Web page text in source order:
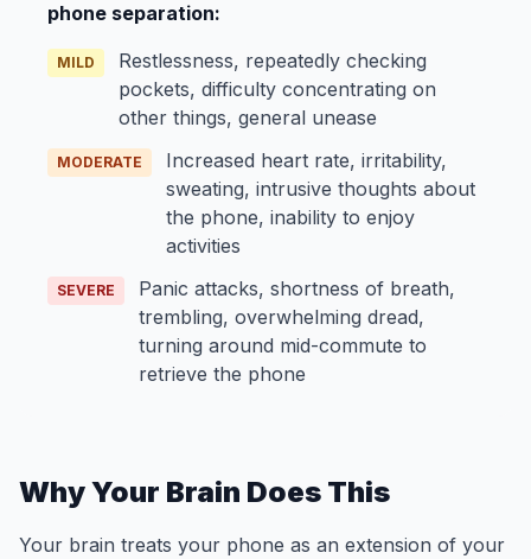
phone separation:
MILD
Restlessness, repeatedly checking
pockets, difficulty concentrating on
other things, general unease
MODERATE
Increased heart rate, irritability,
sweating, intrusive thoughts about
the phone, inability to enjoy
activities
SEVERE
Panic attacks, shortness of breath,
trembling, overwhelming dread,
turning around mid-commute to
retrieve the phone
Why Your Brain Does This
Your brain treats your phone as an extension of your